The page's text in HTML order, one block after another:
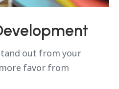
out from your
favor from